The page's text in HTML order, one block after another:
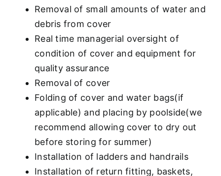
Removal of small amounts of water and
debris from cover
Real time managerial oversight of
condition of cover and equipment for
quality assurance
Removal of cover
Folding of cover and water bags(if
applicable) and placing by poolside(we
recommend allowing cover to dry out
before storing for summer)
Installation of ladders and handrails
Installation of return fitting, baskets,